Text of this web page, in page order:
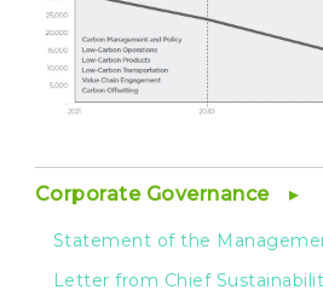
Corporate Governance
Statement of the
Letter from Chief